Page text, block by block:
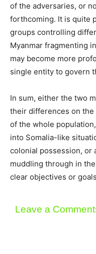
of the adversaries, or
forthcoming. It is quite
groups controlling
Myanmar fragmenting
may become more
single entity to govern
In sum, either the two
their differences on
of the whole
into Somalia-like
colonial possession, or
muddling through in
clear objectives or
Leave a